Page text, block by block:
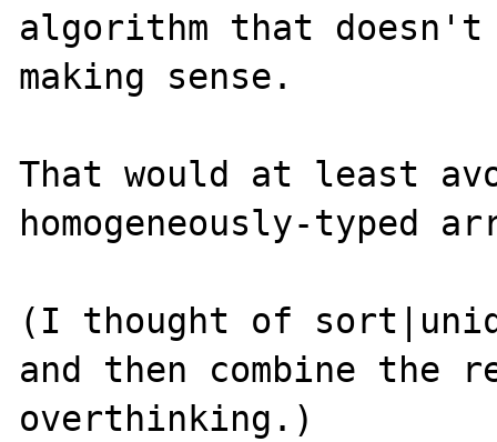
algorithm that
making sense.
That would at least
homogeneously-typed
(I thought of
and then combine the